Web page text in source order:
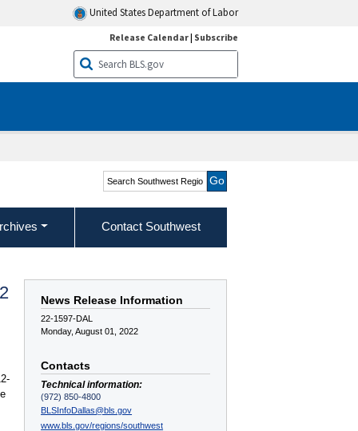
United States Department of Labor
Release Calendar| Subscribe
Search Southwest Region
Contact Southwest
News Release Information
22-1597-DAL
Monday, August 01, 2022
Contacts
Technical information:
(972) 850-4800
BLSInfoDallas@bls.gov
www.bls.gov/regions/southwest